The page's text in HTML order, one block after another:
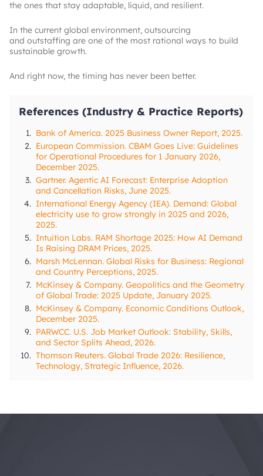
the ones that stay adaptable, liquid, and resilient.
In the current global environment, outsourcing
and outstaffing are one of the most rational ways to build
sustainable growth.
And right now, the timing has never been better.
References (Industry & Practice Reports)
1. Bank of America. 2025 Business Owner Report, 2025.
2. European Commission. CBAM Goes Live: Guidelines
for Operational Procedures for 1 January 2026,
December 2025.
3. Gartner. Agentic AI Forecast: Enterprise Adoption
and Cancellation Risks, June 2025.
4. International Energy Agency (IEA). Demand: Global
electricity use to grow strongly in 2025 and 2026,
2025.
5. Intuition Labs. RAM Shortage 2025: How AI Demand
Is Raising DRAM Prices, 2025.
6. Marsh McLennan. Global Risks for Business: Regional
and Country Perceptions, 2025.
7. McKinsey & Company. Geopolitics and the Geometry
of Global Trade: 2025 Update, January 2025.
8. McKinsey & Company. Economic Conditions Outlook,
December 2025.
9. PARWCC. U.S. Job Market Outlook: Stability, Skills,
and Sector Splits Ahead, 2026.
10. Thomson Reuters. Global Trade 2026: Resilience,
Technology, Strategic Influence, 2026.